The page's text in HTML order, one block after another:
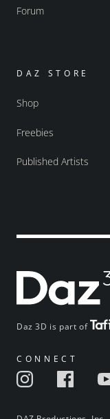
Daz 3D is part of
CONNECT
Forum
DAZ STORE
Shop
Freebies
Published Artists